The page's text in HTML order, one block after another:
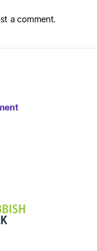
a comment.